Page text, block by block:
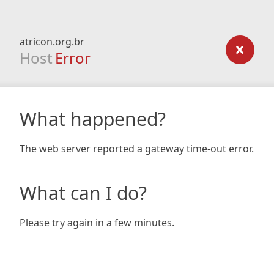
atricon.org.br
Host Error
What happened?
The web server reported a gateway time-out error.
What can I do?
Please try again in a few minutes.